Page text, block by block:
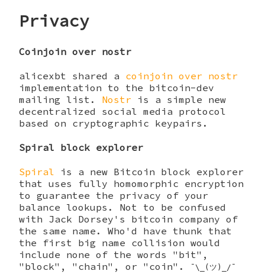
Privacy
Coinjoin over nostr
alicexbt shared a coinjoin over nostr
implementation to the bitcoin-dev
mailing list. Nostr is a simple new
decentralized social media protocol
based on cryptographic keypairs.
Spiral block explorer
Spiral is a new Bitcoin block explorer
that uses fully homomorphic encryption
to guarantee the privacy of your
balance lookups. Not to be confused
with Jack Dorsey's bitcoin company of
the same name. Who'd have thunk that
the first big name collision would
include none of the words "bit",
"block", "chain", or "coin".
¯\_(ツ)_/¯